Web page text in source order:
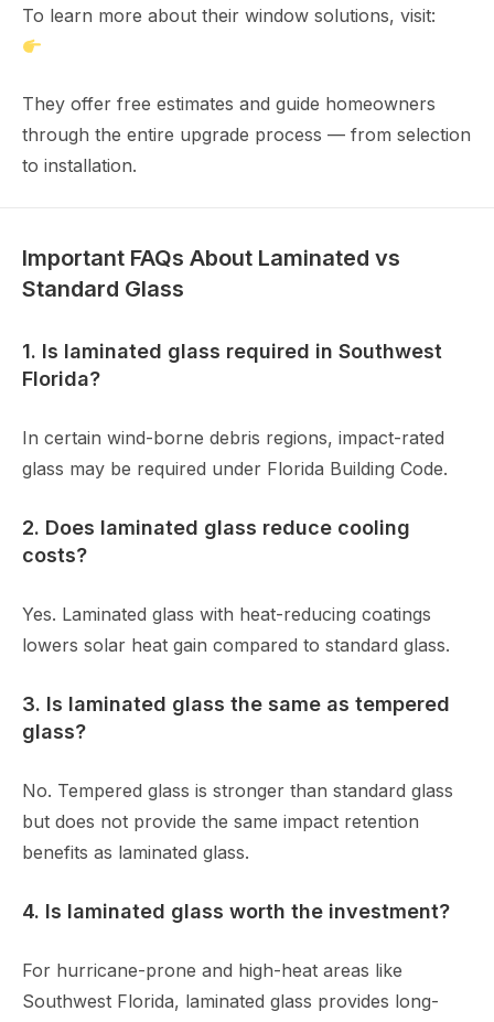
To learn more about their window solutions, visit:
They offer free estimates and guide homeowners
through the entire upgrade process — from selection
to installation.
Important FAQs About Laminated vs
Standard Glass
1. Is laminated glass required in Southwest
Florida?
In certain wind-borne debris regions, impact-rated
glass may be required under Florida Building Code.
2. Does laminated glass reduce cooling
costs?
Yes. Laminated glass with heat-reducing coatings
lowers solar heat gain compared to standard glass.
3. Is laminated glass the same as tempered
glass?
No. Tempered glass is stronger than standard glass
but does not provide the same impact retention
benefits as laminated glass.
4. Is laminated glass worth the investment?
For hurricane-prone and high-heat areas like
Southwest Florida, laminated glass provides long-